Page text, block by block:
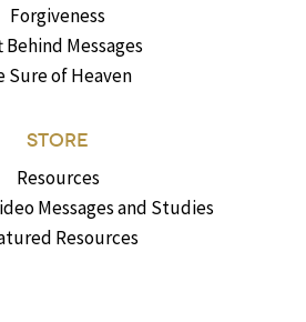
Forgiveness
Behind Messages
Sure of Heaven
STORE
Resources
Messages and Studies
Resources